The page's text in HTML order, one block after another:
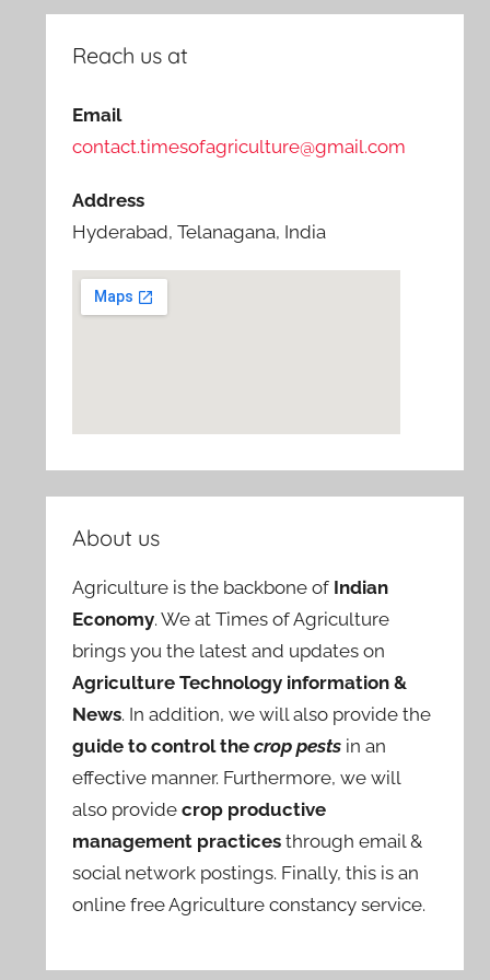
Reach us at
Email
contact.timesofagriculture@gmail.com
Address
Hyderabad, Telanagana, India
About us
Agriculture is the backbone of Indian
Economy. We at Times of Agriculture
brings you the latest and updates on
Agriculture Technology information &
News. In addition, we will also provide the
guide to control thecrop pests in an
effective manner. Furthermore, we will
also providecrop productive
management practices through email &
social network postings. Finally, this is an
online free Agriculture constancy service.